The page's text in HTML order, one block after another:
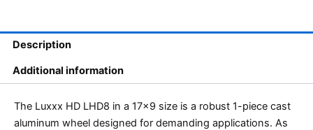
Description
Additional information
The Luxxx HD LHD8 in a 17×9 size is a robust 1-piece cast
aluminum wheel designed for demanding applications. As